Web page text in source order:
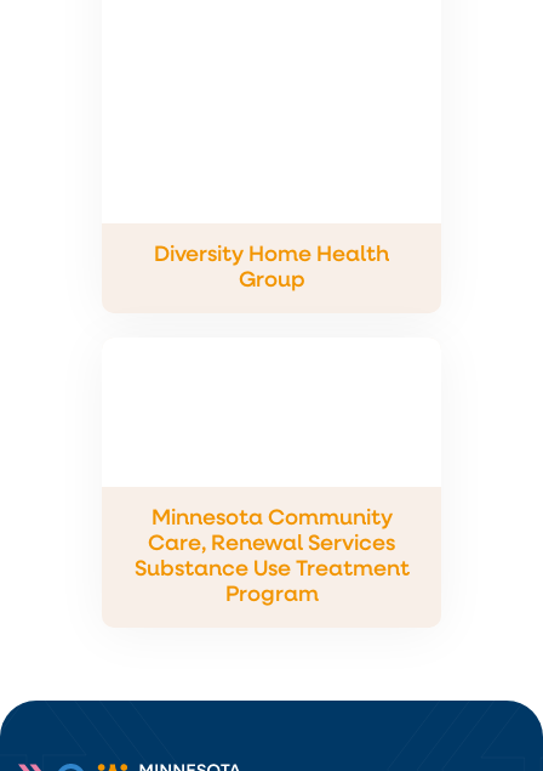
Diversity Home Health
Group
Minnesota Community
Care, Renewal Services
Substance Use Treatment
Program